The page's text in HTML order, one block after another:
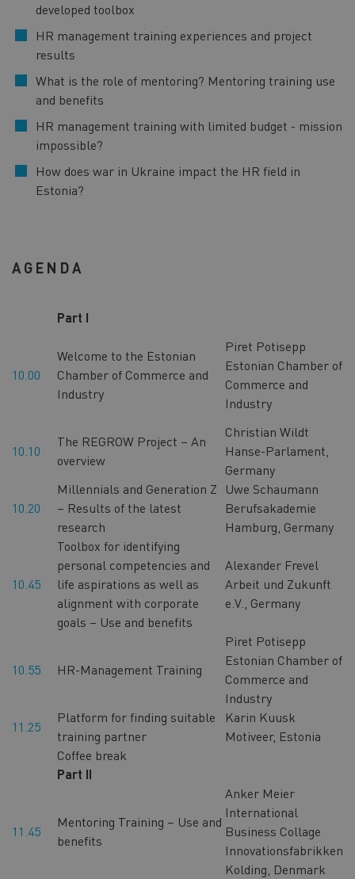
developed toolbox
HR management training experiences and project
results
What is the role of mentoring? Mentoring training use
and benefits
HR management training with limited budget - mission
impossible?
How does war in Ukraine impact the HR field in
Estonia?
AGENDA
Part I
10.00
Welcome to the Estonian
Chamber of Commerce and
Industry
Piret Potisepp
Estonian Chamber of
Commerce and
Industry
10.10
The REGROW Project – An
overview
Christian Wildt
Hanse-Parlament,
Germany
10.20
Millennials and Generation Z
– Results of the latest
research
Uwe Schaumann
Berufsakademie
Hamburg, Germany
10.45
Toolbox for identifying
personal competencies and
life aspirations as well as
alignment with corporate
goals – Use and benefits
Alexander Frevel
Arbeit und Zukunft
e.V., Germany
10.55 HR-Management Training
Piret Potisepp
Estonian Chamber of
Commerce and
Industry
11.25
Platform for finding suitable
training partner
Karin Kuusk
Motiveer, Estonia
Coffee break
Part II
11.45
Mentoring Training – Use and
benefits
Anker Meier
International
Business Collage
Innovationsfabrikken
Kolding, Denmark